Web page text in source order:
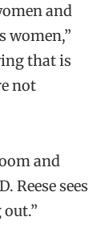
and
women,”
that is
not
and
Reese sees